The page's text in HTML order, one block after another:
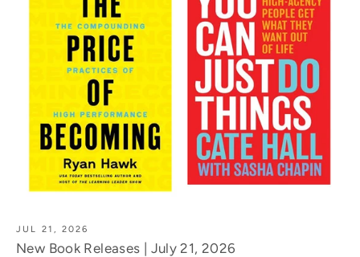
JUL 21, 2026
New Book Releases | July 21, 2026